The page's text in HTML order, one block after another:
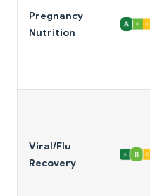
Pregnancy
Nutrition
Viral/Flu
Recovery